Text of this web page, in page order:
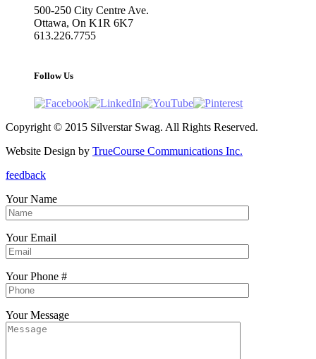
500-250 City Centre Ave.
Ottawa, On K1R 6K7
613.226.7755
Follow Us
Copyright © 2015 Silverstar Swag. All Rights Reserved.
Website Design by TrueCourse Communications Inc.
feedback
Your Name
Your Email
Your Phone #
Your Message